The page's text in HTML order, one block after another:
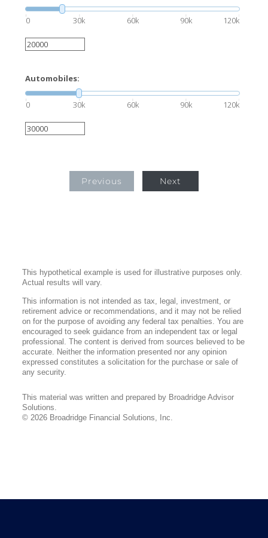
0 30k 60k 90k 120k
Automobiles:
0 30k 60k 90k 120k
Previous Next
This hypothetical example is used for illustrative purposes only.
Actual results will vary.
This information is not intended as tax, legal, investment, or
retirement advice or recommendations, and it may not be relied
on for the purpose of avoiding any federal tax penalties. You are
encouraged to seek guidance from an independent tax or legal
professional. The content is derived from sources believed to be
accurate. Neither the information presented nor any opinion
expressed constitutes a solicitation for the purchase or sale of
any security.
This material was written and prepared by Broadridge Advisor
Solutions.
© 2026 Broadridge Financial Solutions, Inc.